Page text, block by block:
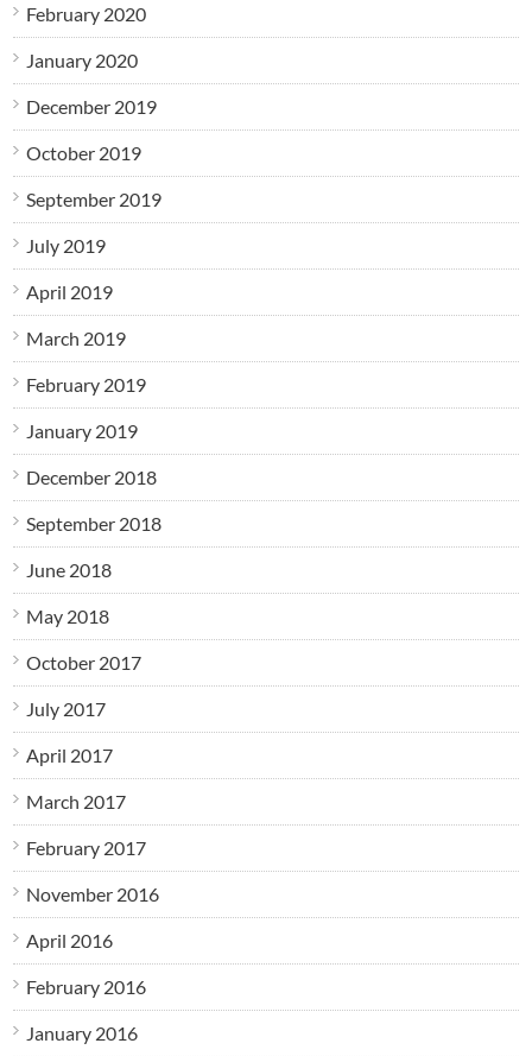
February 2020
January 2020
December 2019
October 2019
September 2019
July 2019
April 2019
March 2019
February 2019
January 2019
December 2018
September 2018
June 2018
May 2018
October 2017
July 2017
April 2017
March 2017
February 2017
November 2016
April 2016
February 2016
January 2016